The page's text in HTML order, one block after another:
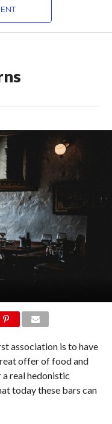
association is to have
offer of food and
real hedonistic
today these bars can